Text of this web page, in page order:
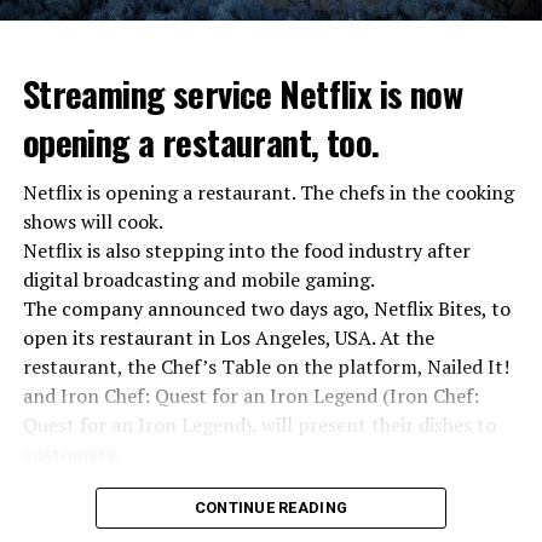
“Putin is aware of developments”
Kremlin Spokesperson Dmitri Peskov said that Russian
President Vladimir Putin is “aware of the developments”
and emphasized that “all necessary measures will be
taken”.
According to Russia’s public broadcaster RIA Novosti,
asks Wagner fighters to arrest their leader Prigojin
Streaming service Netflix is now
opening a restaurant, too.
Netflix is opening a restaurant. The chefs in the cooking
shows will cook.
Netflix is also stepping into the food industry after
digital broadcasting and mobile gaming.
The company announced two days ago, Netflix Bites, to
open its restaurant in Los Angeles, USA. At the
restaurant, the Chef’s Table on the platform, Nailed It!
and Iron Chef: Quest for an Iron Legend (Iron Chef:
Quest for an Iron Legend), will present their dishes to
Chefs include Curtis Stone, Dominique Crenn, Ming Tsai,
Andrew Zimmern, Rodney Scott, Ann Kim and Jacques
CONTINUE READING